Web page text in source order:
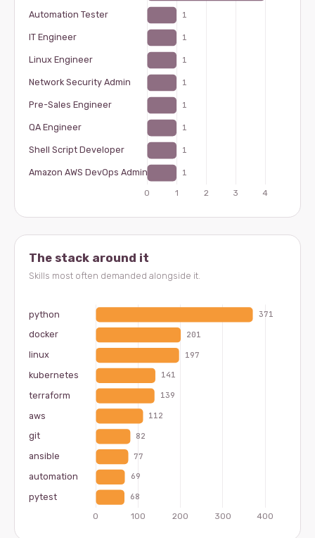
The stack around it
Skills most often demanded alongside it.